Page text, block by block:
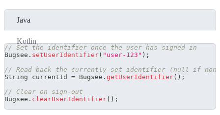
Java
Kotlin
// Set the identifier once the user has signed in
Bugsee . setUserIdentifier( "user-123" ) ;
// Read back the currently-set identifier (null if
String currentId = Bugsee . getUserIdentifier( ) ;
// Clear on sign-out
Bugsee . clearUserIdentifier( ) ;